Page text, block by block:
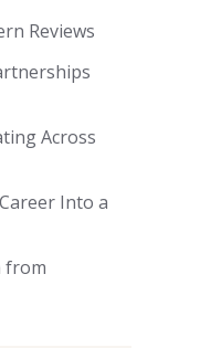
Reviews
Across
Into a
from